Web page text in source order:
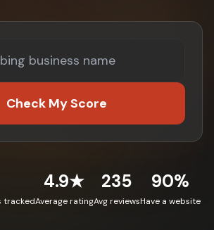
Check My Score
tracked
4.9★
Average rating
235
Avg reviews
90%
Have a website